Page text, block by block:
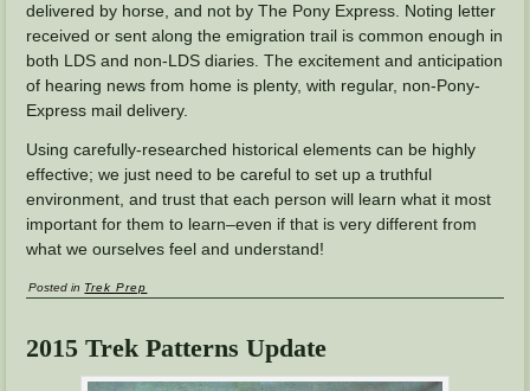
delivered by horse, and not by The Pony Express. Noting letter
received or sent along the emigration trail is common enough in
both LDS and non-LDS diaries. The excitement and anticipation
of hearing news from home is plenty, with regular, non-Pony-
Express mail delivery.
Using carefully-researched historical elements can be highly
effective; we just need to be careful to set up a truthful
environment, and trust that each person will learn what it most
important for them to learn–even if that is very different from
what we ourselves feel and understand!
Posted in Trek Prep
2015 Trek Patterns Update